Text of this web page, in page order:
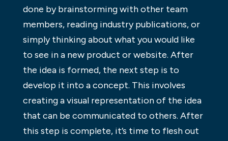
done by brainstorming with other team
members, reading industry publications, or
simply thinking about what you would like
to see in a new product or website. After
the idea is formed, the next step is to
develop it into a concept. This involves
creating a visual representation of the idea
that can be communicated to others. After
this step is complete, it’s time to flesh out